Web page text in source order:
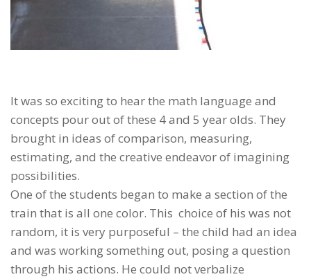
It was so exciting to hear the math language and
concepts pour out of these 4 and 5 year olds. They
brought in ideas of comparison, measuring,
estimating, and the creative endeavor of imagining
possibilities.
One of the students began to make a section of the
train that is all one color. This choice of his was not
random, it is very purposeful – the child had an idea
and was working something out, posing a question
through his actions. He could not verbalize